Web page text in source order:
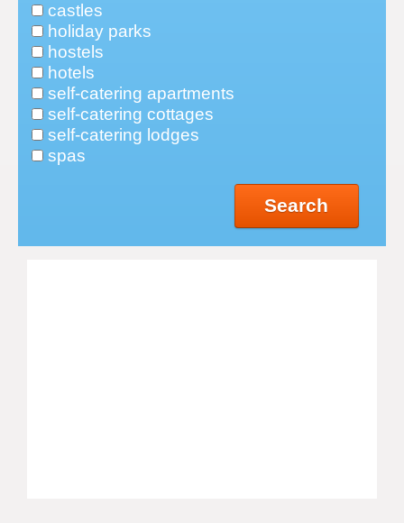
castles
holiday parks
hostels
hotels
self-catering apartments
self-catering cottages
self-catering lodges
spas
Search